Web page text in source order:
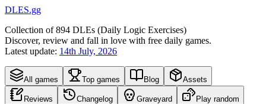
DLES.gg
Collection of894 DLEs (Daily Logic Exercises)
Discover, review and fall in love with free daily games.
Latest update: 14th July, 2026
All games Top games Blog Assets
Reviews Changelog Graveyard Play random